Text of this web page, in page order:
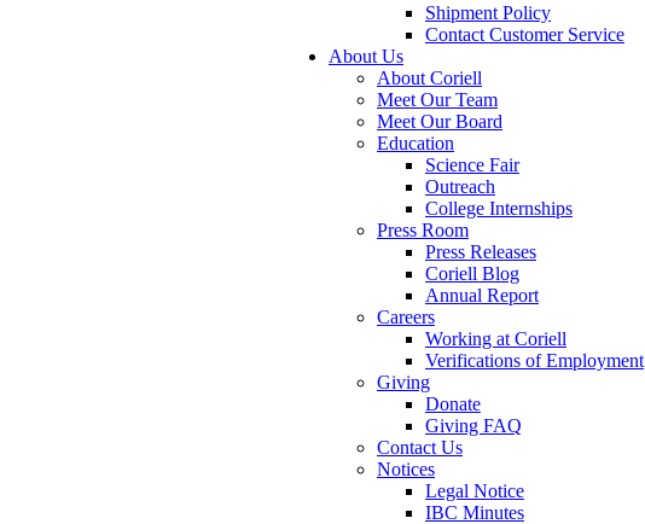
Shipment Policy
Contact Customer Service
About Us
About Coriell
Meet Our Team
Meet Our Board
Education
Science Fair
Outreach
College Internships
Press Room
Press Releases
Coriell Blog
Annual Report
Careers
Working at Coriell
Verifications of Employment
Giving
Donate
Giving FAQ
Contact Us
Notices
Legal Notice
IBC Minutes